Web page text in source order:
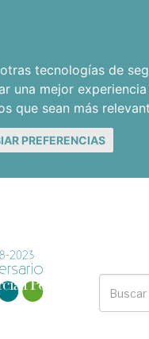
tecnologías de
una mejor
que sean más
PREFERENCIAS